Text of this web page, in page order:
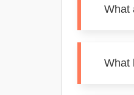
What
What